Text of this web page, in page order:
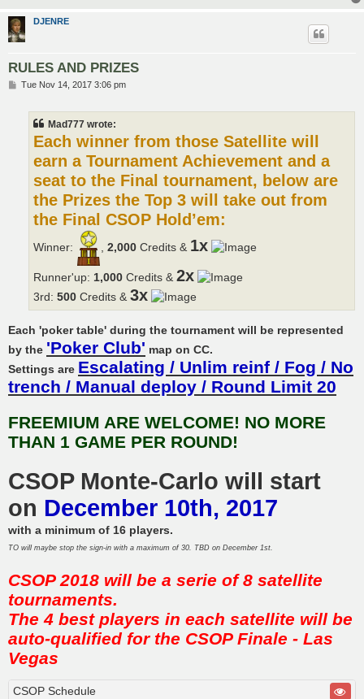
DJENRE
RULES AND PRIZES
PTue Nov 14, 2017 3:06 pm
Mad777 wrote:
Each winner from those Satellite will
earn a Tournament Achievement and a
seat to the Final tournament, below are
the Prizes the Top 3 will take out from
the Final CSOP Hold’em:
Winner: 2,000 Credits & 1x
Runner'up: 1,000 Credits & 2x
3rd: 500 Credits & 3x
Each 'poker table' during the tournament will be represented
by the 'Poker Club' map on CC.
Settings are Escalating / Unlim reinf / Fog / No
trench / Manual deploy / Round Limit 20
FREEMIUM ARE WELCOME! NO MORE
THAN 1 GAME PER ROUND!
CSOP Monte-Carlo will start
on December 10th, 2017
with a minimum of 16 players.
TO will maybe stop the sign-in with a maximum of 30. TBD on December 1st.
CSOP 2018 will be a serie of 8 satellite
tournaments.
The 4 best players in each satellite will be
auto-qualified for the CSOP Finale - Las
Vegas
CSOP Schedule